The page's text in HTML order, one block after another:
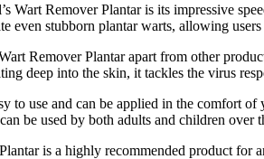
Wart Remover Plantar is its impressive
even stubborn plantar warts, allowing
Remover Plantar apart from other
deep into the skin, it tackles the virus
to use and can be applied in the comfort
be used by both adults and children over
is a highly recommended product